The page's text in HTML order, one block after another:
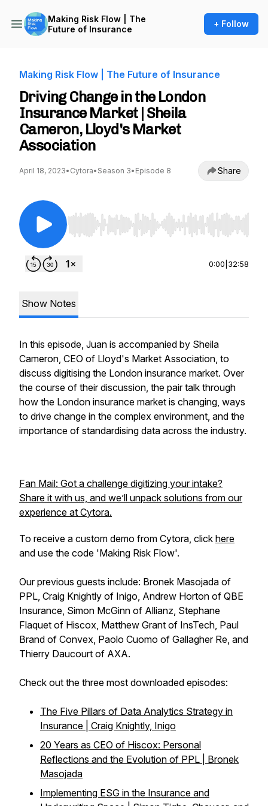
Making Risk Flow | The
Future of Insurance
+ Follow
Making Risk Flow | The Future of Insurance
Driving Change in the London
Insurance Market | Sheila
Cameron, Lloyd's Market
Association
April 18, 2023• Cytora• Season 3• Episode 8 Share
Use Left/Right to seek, Home/End to jump to
0:00 32:58
Show Notes
In this episode, Juan is accompanied by Sheila
Cameron, CEO of Lloyd's Market Association, to
discuss digitising the London insurance market. Over
the course of their discussion, the pair talk through
how the London insurance market is changing, ways
to drive change in the complex environment, and the
importance of standardising data across the industry.
Fan Mail: Got a challenge digitizing your intake?
Share it with us, and we’ll unpack solutions from our
experience at Cytora.
To receive a custom demo from Cytora, click here
and use the code 'Making Risk Flow'.
Our previous guests include: Bronek Masojada of
PPL, Craig Knightly of Inigo, Andrew Horton of QBE
Insurance, Simon McGinn of Allianz, Stephane
Flaquet of Hiscox, Matthew Grant of InsTech, Paul
Brand of Convex, Paolo Cuomo of Gallagher Re, and
Thierry Daucourt of AXA.
Check out the three most downloaded episodes:
The Five Pillars of Data Analytics Strategy in
Insurance | Craig Knightly, Inigo
20 Years as CEO of Hiscox: Personal
Reflections and the Evolution of PPL | Bronek
Masojada
Implementing ESG in the Insurance and